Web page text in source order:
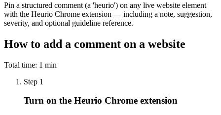
Pin a structured comment (a 'heurio') on any live website element
with the Heurio Chrome extension — including a note, suggestion,
severity, and optional guideline reference.
How to add a comment on a website
Total time: 1 min
Step 1
Turn on the Heurio Chrome extension